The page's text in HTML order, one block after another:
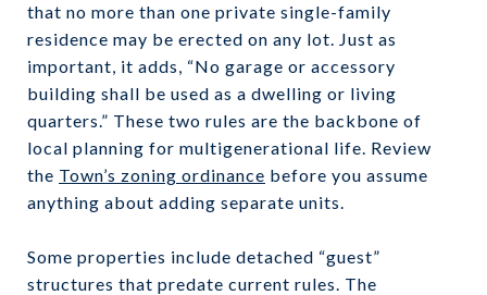
that no more than one private single-family
residence may be erected on any lot. Just as
important, it adds, “No garage or accessory
building shall be used as a dwelling or living
quarters.” These two rules are the backbone of
local planning for multigenerational life. Review
the Town’s zoning ordinance before you assume
anything about adding separate units.
Some properties include detached “guest”
structures that predate current rules. The